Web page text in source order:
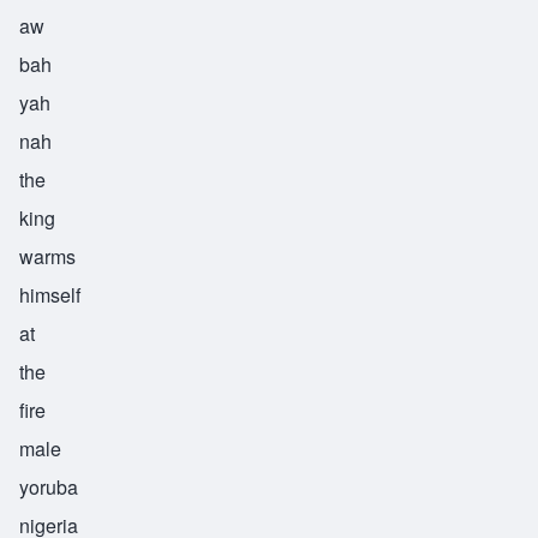
aw
bah
yah
nah
the
king
warms
himself
at
the
fire
male
yoruba
nigeria